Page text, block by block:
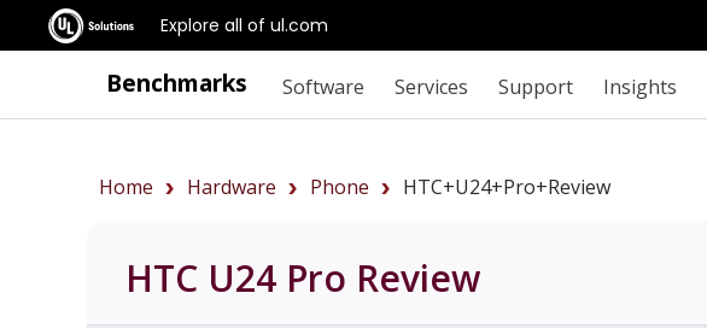
Explore all of ul.com
Benchmarks Software Services Support Insights
Home Hardware Phone HTC+U24+Pro+review
HTC U24 Pro Review